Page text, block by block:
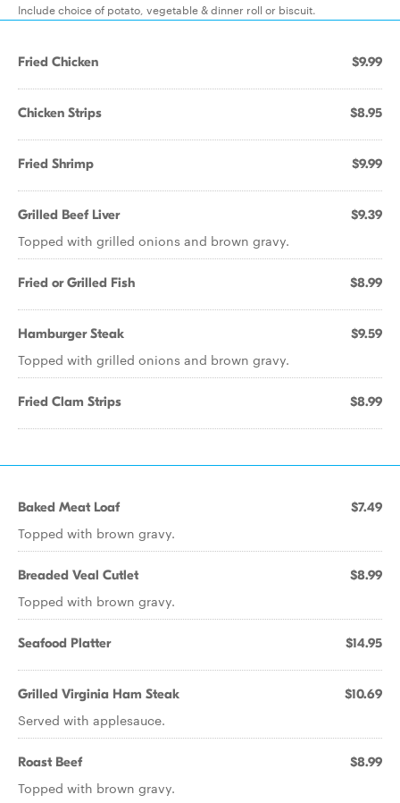
Include choice of potato, vegetable & dinner roll or biscuit.
Fried Chicken $9.99
Chicken Strips $8.95
Fried Shrimp $9.99
Grilled Beef Liver $9.39
Topped with grilled onions and brown gravy.
Fried or Grilled Fish $8.99
Hamburger Steak $9.59
Topped with grilled onions and brown gravy.
Fried Clam Strips $8.99
Baked Meat Loaf $7.49
Topped with brown gravy.
Breaded Veal Cutlet $8.99
Topped with brown gravy.
Seafood Platter $14.95
Grilled Virginia Ham Steak $10.69
Served with applesauce.
Roast Beef $8.99
Topped with brown gravy.